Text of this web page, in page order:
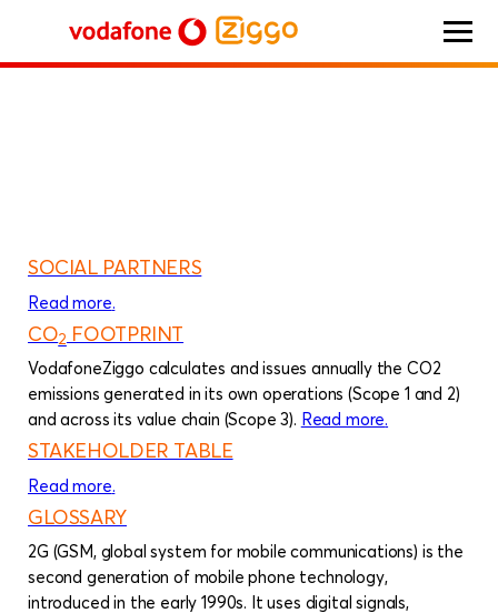
Vodafone Ziggo
Integrated report 2023 Additional information
SOCIAL PARTNERS
Read moreabout
.
CO2 FOOTPRINT
VodafoneZiggo calculates and issues annually the CO2
emissions generated in its own operations (Scope 1 and 2)
and across its value chain (Scope 3). Read moreabout
.
STAKEHOLDER TABLE
Read moreabout
.
GLOSSARY
2G (GSM, global system for mobile communications) is the
second generation of mobile phone technology,
introduced in the early 1990s. It uses digital signals,